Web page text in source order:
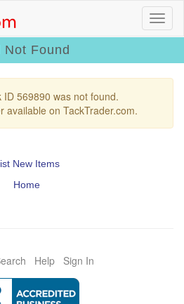
Not Found
569890 was not found.
available on TackTrader.com.
New Items
Home
Help Sign In